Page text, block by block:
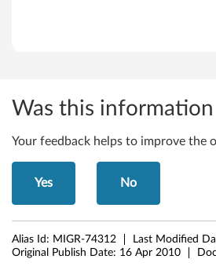
Was this
Your feedback helps to improve the
Yes No
Alias Id: MIGR-74312 Last Modified
Original Publish Date: 16 Apr 2010